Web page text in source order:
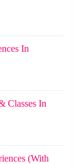
In
Classes In
(With